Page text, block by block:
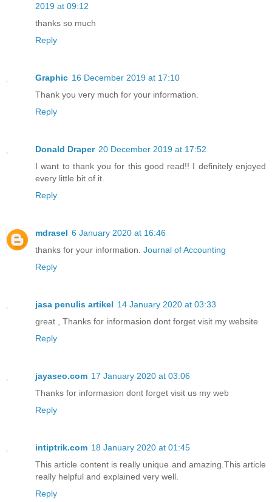
2019 at 09:12
thanks so much
Reply
Graphic 16 December 2019 at 17:10
Thank you very much for your information.
Reply
Donald Draper 20 December 2019 at 17:52
I want to thank you for this good read!! I definitely enjoyed
every little bit of it.
Reply
mdrasel 6 January 2020 at 16:46
thanks for your information. Journal of Accounting
Reply
jasa penulis artikel 14 January 2020 at 03:33
great , Thanks for informasion dont forget visit my website
Reply
jayaseo.com 17 January 2020 at 03:06
Thanks for informasion dont forget visit us my web
Reply
intiptrik.com 18 January 2020 at 01:45
This article content is really unique and amazing.This article
really helpful and explained very well.
Reply